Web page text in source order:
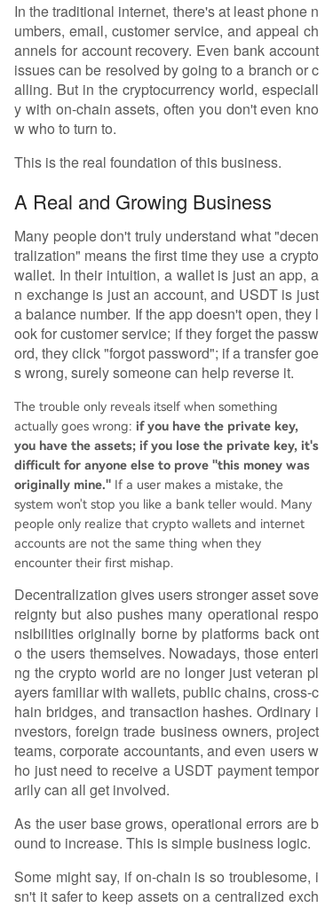
In the traditional internet, there's at least phone n
umbers, email, customer service, and appeal ch
annels for account recovery. Even bank account
issues can be resolved by going to a branch or c
alling. But in the cryptocurrency world, especiall
y with on-chain assets, often you don't even kno
w who to turn to.
This is the real foundation of this business.
A Real and Growing Business
Many people don't truly understand what "decen
tralization" means the first time they use a crypto
wallet. In their intuition, a wallet is just an app, a
n exchange is just an account, and USDT is just
a balance number. If the app doesn't open, they l
ook for customer service; if they forget the passw
ord, they click "forgot password"; if a transfer goe
s wrong, surely someone can help reverse it.
The trouble only reveals itself when something
actually goes wrong: if you have the private key,
you have the assets; if you lose the private key, it's
difficult for anyone else to prove "this money was
originally mine." If a user makes a mistake, the
system won't stop you like a bank teller would. Many
people only realize that crypto wallets and internet
accounts are not the same thing when they
encounter their first mishap.
Decentralization gives users stronger asset sove
reignty but also pushes many operational respo
nsibilities originally borne by platforms back ont
o the users themselves. Nowadays, those enteri
ng the crypto world are no longer just veteran pl
ayers familiar with wallets, public chains, cross-c
hain bridges, and transaction hashes. Ordinary i
nvestors, foreign trade business owners, project
teams, corporate accountants, and even users w
ho just need to receive a USDT payment tempor
arily can all get involved.
As the user base grows, operational errors are b
ound to increase. This is simple business logic.
Some might say, if on-chain is so troublesome, i
sn't it safer to keep assets on a centralized exch